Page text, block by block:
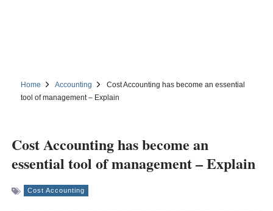
Home Accounting
Cost Accounting has become an essential
tool of management – Explain
Cost Accounting has become an
essential tool of management – Explain
Cost Accounting